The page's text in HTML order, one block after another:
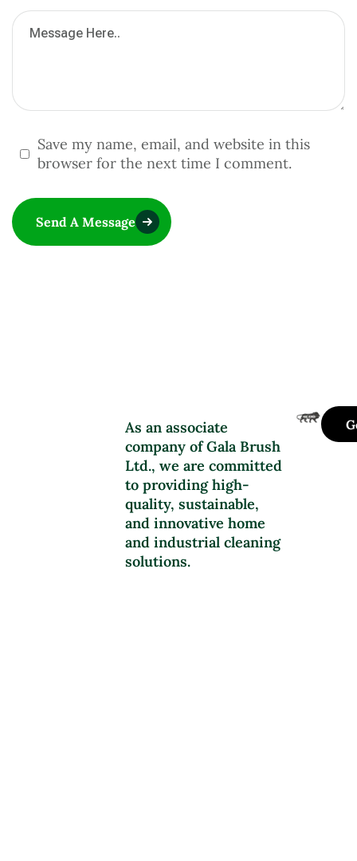
Save my name, email, and website in this
browser for the next time I comment.
Send A Message
As an associate
company of Gala Brush
Ltd., we are committed
to providing high-
quality, sustainable,
and innovative home
and industrial cleaning
solutions.